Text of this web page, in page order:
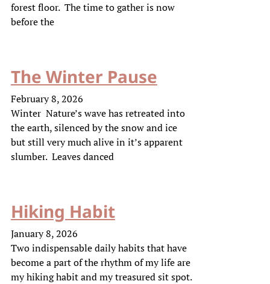
forest floor. The time to gather is now
before the
The Winter Pause
February 8, 2026
Winter Nature’s wave has retreated into
the earth, silenced by the snow and ice
but still very much alive in it’s apparent
slumber. Leaves danced
Hiking Habit
January 8, 2026
Two indispensable daily habits that have
become a part of the rhythm of my life are
my hiking habit and my treasured sit spot.